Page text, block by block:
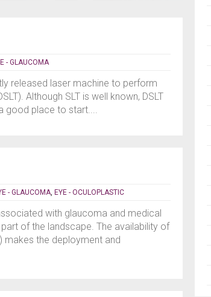
- GLAUCOMA
released laser machine to perform
Although SLT is well known, DSLT
good place to start....
- GLAUCOMA, EYE - OCULOPLASTIC
with glaucoma and medical
of the landscape. The availability of
makes the deployment and